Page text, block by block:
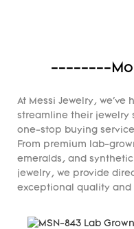
--------
At Messi Jewelry, we've
streamline their jewelry
one-stop buying
From premium lab-
emeralds, and
jewelry, we provide
exceptional quality and